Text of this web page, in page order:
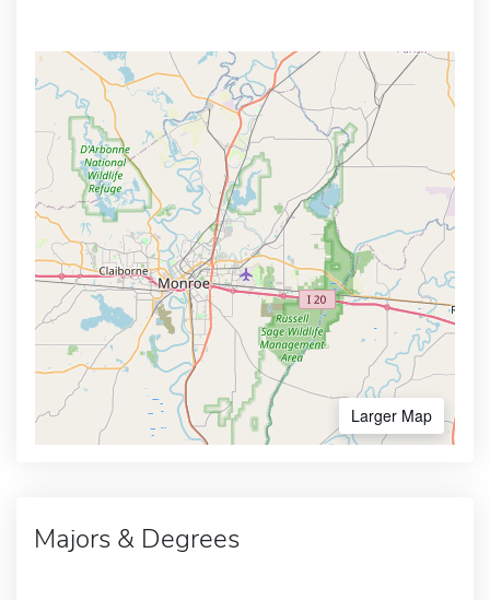
Larger Map
Majors & Degrees